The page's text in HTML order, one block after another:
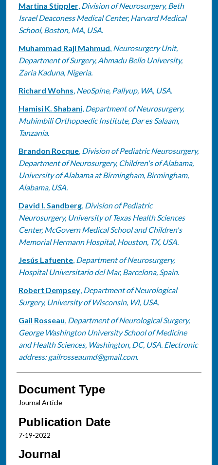
Martina Stippler, Division of Neurosurgery, Beth
Israel Deaconess Medical Center, Harvard Medical
School, Boston, MA, USA.
Muhammad Raji Mahmud, Neurosurgery Unit,
Department of Surgery, Ahmadu Bello University,
Zaria Kaduna, Nigeria.
Richard Wohns, NeoSpine, Pallyup, WA, USA.
Hamisi K. Shabani, Department of Neurosurgery,
Muhimbili Orthopaedic Institute, Dar es Salaam,
Tanzania.
Brandon Rocque, Division of Pediatric Neurosurgery,
Department of Neurosurgery, Children's of Alabama,
University of Alabama at Birmingham, Birmingham,
Alabama, USA.
David I. Sandberg, Division of Pediatric
Neurosurgery, University of Texas Health Sciences
Center, McGovern Medical School and Children's
Memorial Hermann Hospital, Houston, TX, USA.
Jesús Lafuente, Department of Neurosurgery,
Hospital Universitario del Mar, Barcelona, Spain.
Robert Dempsey, Department of Neurological
Surgery, University of Wisconsin, WI, USA.
Gail Rosseau, Department of Neurological Surgery,
George Washington University School of Medicine
and Health Sciences, Washington, DC, USA. Electronic
address: gailrosseaumd@gmail.com.
Document Type
Journal Article
Publication Date
7-19-2022
Journal